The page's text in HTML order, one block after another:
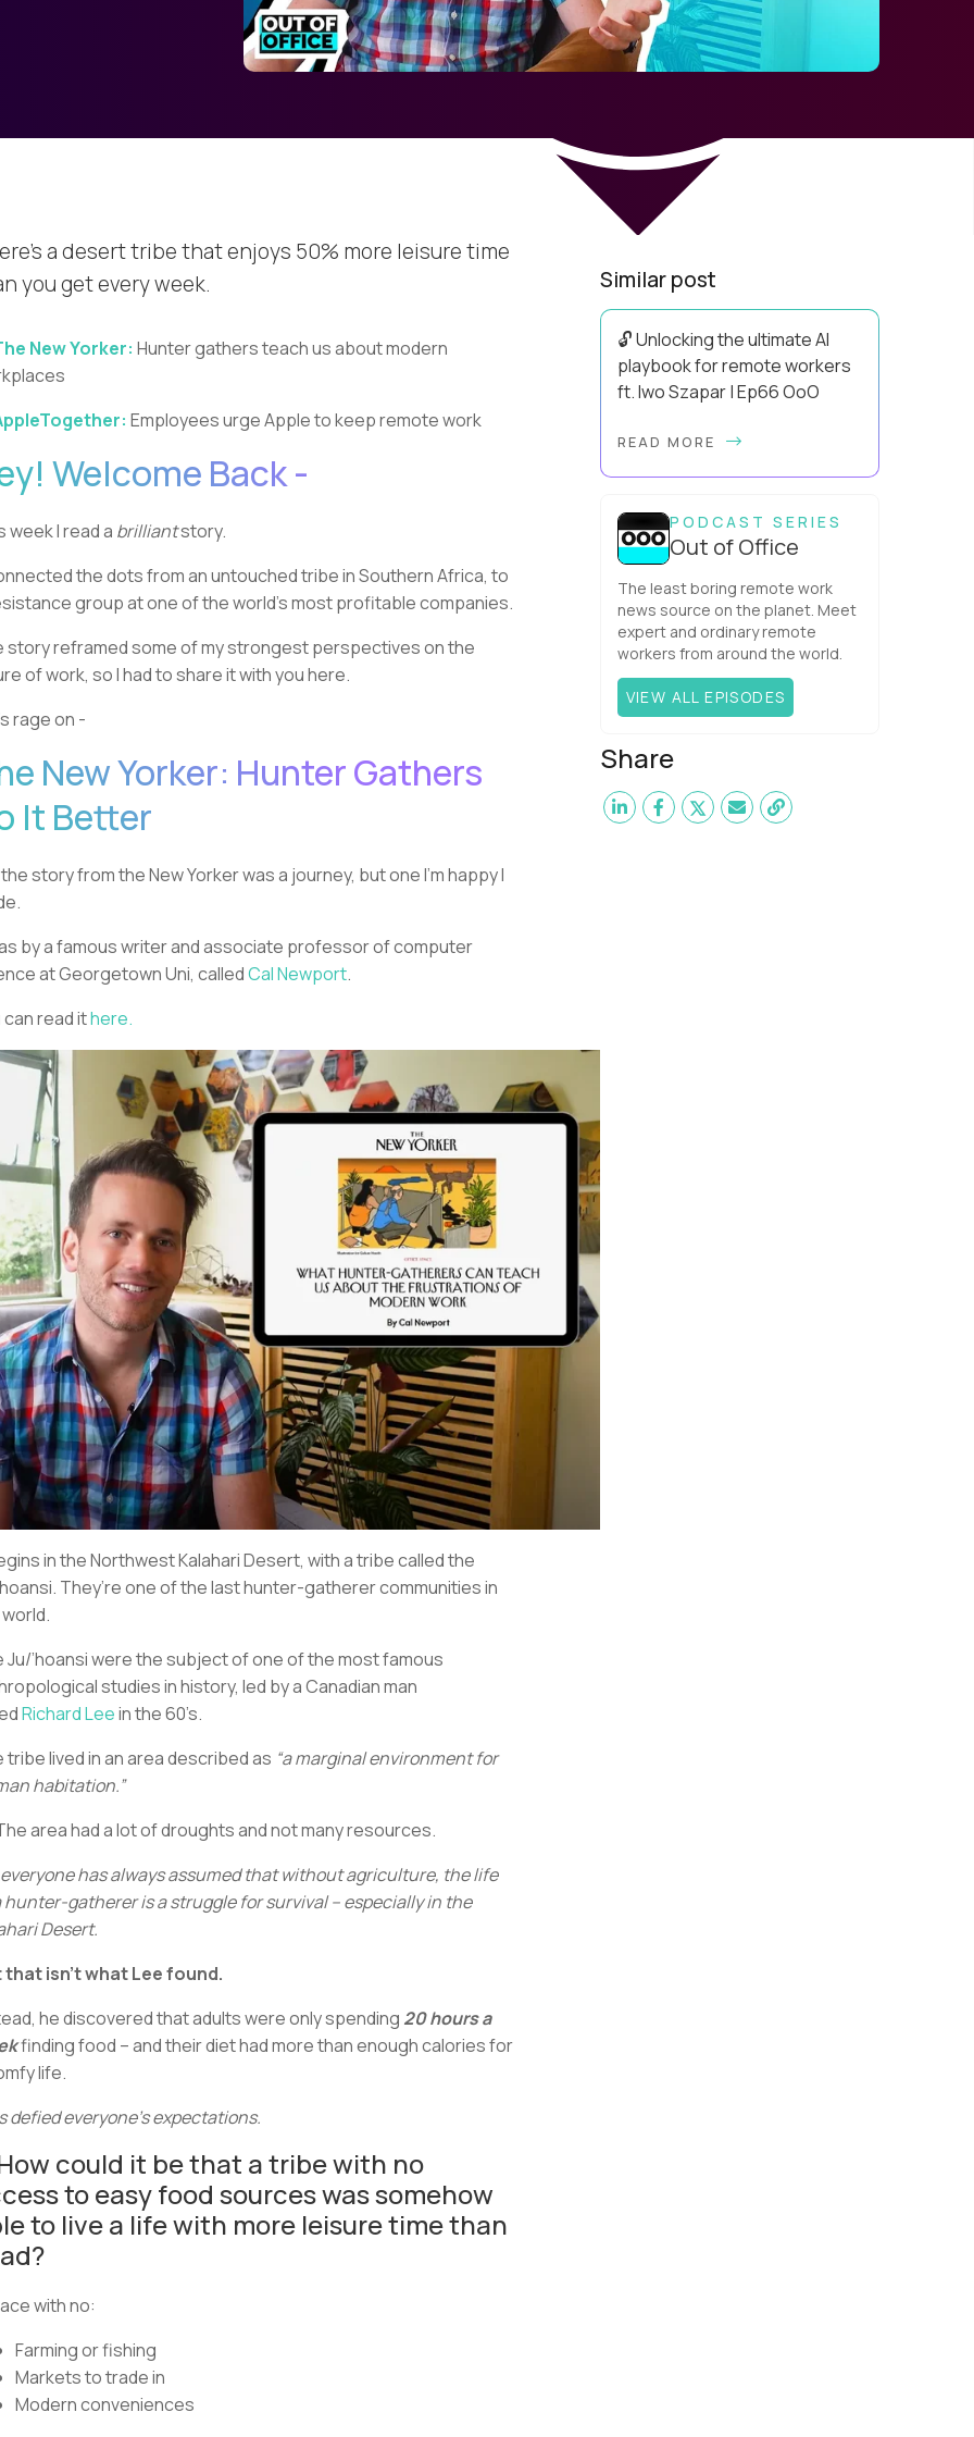
a desert tribe that enjoys 50% more leisure time
you get every week.
New Yorker: Hunter gathers teach us about modern
Employees urge Apple to keep remote work
Welcome Back -
week I read a brilliantstory.
the dots from an untouched tribe in Southern Africa, to
group at one of the world’s most profitable companies.
story reframed some of my strongest perspectives on the
of work, so I had to share it with you here.
rage on -
New Yorker: Hunter Gathers
It Better
story from the New Yorker was a journey, but one I’m happy I
by a famous writer and associate professor of computer
at Georgetown Uni, calledCal Newport.
can read ithere.
in the Northwest Kalahari Desert, with a tribe called the
They’re one of the last hunter-gatherer communities in
Ju/’hoansi were the subject of one of the most famous
studies in history, led by a Canadian man
Richard Leein the 60’s.
tribe lived in an area described as “a marginal environment for
habitation.”
area had a lot of droughts and not many resources.
has always assumed that without agriculture, the life
hunter-gatherer is a struggle for survival – especially in the
Desert.
that isn’t what Lee found.
he discovered that adults were only spending 20 hours a
finding food – and their diet had more than enough calories for
life.
defied everyone’s expectations.
could it be that a tribe with no
to easy food sources was somehow
to live a life with more leisure time than
with no:
Farming or fishing
Markets to trade in
Modern conveniences
Similar post
🔓 Unlocking the ultimate AI
playbook for remote workers
ft. Iwo Szapar | Ep66 OoO
behappier, healthier AND more
three elements with ...
READ MORE
PODCAST SERIES
Out of Office
The least boring remote work
news source on the planet. Meet
expert and ordinary remote
workers from around the world.
VIEW ALL EPISODES
Share